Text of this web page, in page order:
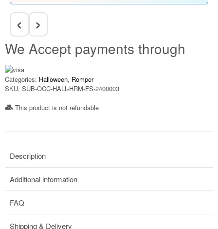
‹ ›
We Accept payments through
Categories: Halloween, Romper
SKU: SUB-OCC-HALL-HRM-FS-2400003
This product is not refundable​
Description
Additional information
FAQ
Shipping & Delivery